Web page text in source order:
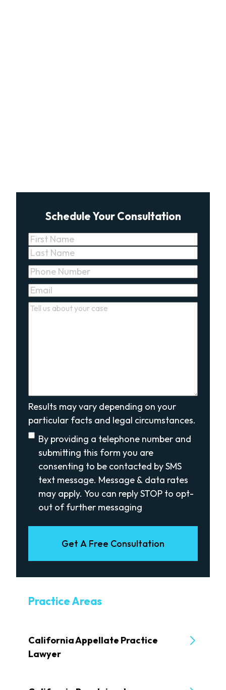
Schedule Your Consultation
Name(Required)
First
Last
Phone(Required)
Email(Required)
Comments(Required)
Results may vary depending on your
particular facts and legal circumstances.
Disclaimer(Required)
By providing a telephone number and
submitting this form you are
consenting to be contacted by SMS
text message. Message & data rates
may apply. You can reply STOP to opt-
out of further messaging
Get A Free Consultation
Practice Areas
California Appellate Practice
Lawyer